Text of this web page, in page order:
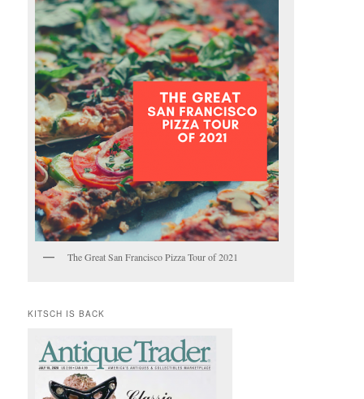
The Great San Francisco Pizza Tour of 2021
KITSCH IS BACK